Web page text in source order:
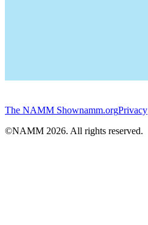
The NAMM Shownamm.orgPrivacy
©NAMM 2026. All rights reserved.